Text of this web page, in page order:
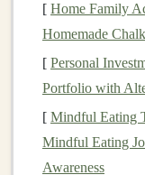
elevated
your front
Lower your
yourchest
Push
[ Home Family
Homemade Chalk
[ Personal
Portfolio with
[ Mindful Eating
Mindful Eating
Awareness